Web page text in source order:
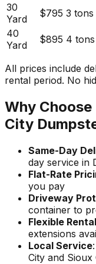
30
Yard
$795 3 tons
40
Yard
$895 4 tons
All prices include
rental period. No
Why
City
Same-Day
day service in
Flat-Rate
you pay
Driveway
container to
Flexible
extensions
Local Service
City and Sioux